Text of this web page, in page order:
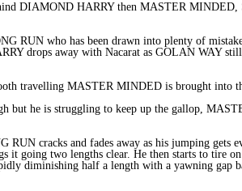
DIAMOND HARRY then MASTER MINDED,
RUN who has been drawn into plenty of
drops away with Nacarat as GOLAN WAY
travelling MASTER MINDED is brought into
he is struggling to keep up the gallop,
cracks and fades away as his jumping gets
going two lengths clear. He then starts to tire
diminishing half a length with a yawning gap